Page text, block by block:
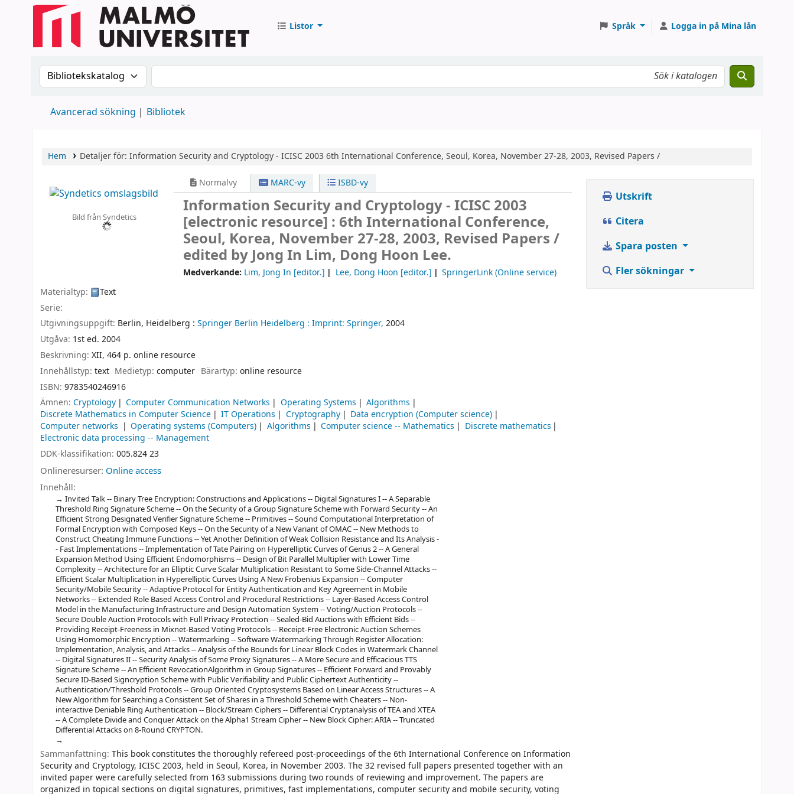
Listor Språk Logga in på Mina lån
Sök i katalogen efter:Sök i katalogen
Avancerad sökning Bibliotek
Hem Detaljer för: Information Security and Cryptology - ICISC 20036th International Conference, Seoul, Korea, November 27-28, 2003, Revised Papers /
Bild från Syndetics
Normalvy MARC-vy ISBD-vy
Information Security and Cryptology - ICISC 2003
[electronic resource] : 6th International Conference,
Seoul, Korea, November 27-28, 2003, Revised Papers /
edited by Jong In Lim, Dong Hoon Lee.
Medverkande: Lim, Jong In [editor.] Lee, Dong Hoon [editor.]
SpringerLink (Online service)
Materialtyp:
Text
Serie:
Utgivningsuppgift: Berlin, Heidelberg : Springer Berlin Heidelberg : Imprint: Springer, 2004
Utgåva: 1st ed. 2004
Beskrivning: XII, 464 p. online resource
Innehållstyp: text Medietyp:computer Bärartyp: online resource
ISBN: 9783540246916
Ämnen: Cryptology Computer Communication Networks Operating Systems
Algorithms
Discrete Mathematics in Computer Science
IT Operations Cryptography
Data encryption (Computer science)
Computer networks
Operating systems (Computers) Algorithms Computer science -- Mathematics
Discrete mathematics
Electronic data processing -- Management
DDK-klassifikation: 005.824 23
Onlineresurser: Online access
Innehåll:
Invited Talk -- Binary Tree Encryption: Constructions and Applications -- Digital Signatures I -- A Separable
Threshold Ring Signature Scheme -- On the Security of a Group Signature Scheme with Forward Security -- An
Efficient Strong Designated Verifier Signature Scheme -- Primitives -- Sound Computational Interpretation of
Formal Encryption with Composed Keys -- On the Security of a New Variant of OMAC -- New Methods to
Construct Cheating Immune Functions -- Yet Another Definition of Weak Collision Resistance and Its Analysis -
- Fast Implementations -- Implementation of Tate Pairing on Hyperelliptic Curves of Genus 2 -- A General
Expansion Method Using Efficient Endomorphisms -- Design of Bit Parallel Multiplier with Lower Time
Complexity -- Architecture for an Elliptic Curve Scalar Multiplication Resistant to Some Side-Channel Attacks --
Efficient Scalar Multiplication in Hyperelliptic Curves Using A New Frobenius Expansion -- Computer
Security/Mobile Security -- Adaptive Protocol for Entity Authentication and Key Agreement in Mobile
Networks -- Extended Role Based Access Control and Procedural Restrictions -- Layer-Based Access Control
Model in the Manufacturing Infrastructure and Design Automation System -- Voting/Auction Protocols --
Secure Double Auction Protocols with Full Privacy Protection -- Sealed-Bid Auctions with Efficient Bids --
Providing Receipt-Freeness in Mixnet-Based Voting Protocols -- Receipt-Free Electronic Auction Schemes
Using Homomorphic Encryption -- Watermarking -- Software Watermarking Through Register Allocation:
Implementation, Analysis, and Attacks -- Analysis of the Bounds for Linear Block Codes in Watermark Channel
-- Digital Signatures II -- Security Analysis of Some Proxy Signatures -- A More Secure and Efficacious TTS
Signature Scheme -- An Efficient RevocationAlgorithm in Group Signatures -- Efficient Forward and Provably
Secure ID-Based Signcryption Scheme with Public Verifiability and Public Ciphertext Authenticity --
Authentication/Threshold Protocols -- Group Oriented Cryptosystems Based on Linear Access Structures -- A
New Algorithm for Searching a Consistent Set of Shares in a Threshold Scheme with Cheaters -- Non-
interactive Deniable Ring Authentication -- Block/Stream Ciphers -- Differential Cryptanalysis of TEA and XTEA
-- A Complete Divide and Conquer Attack on the Alpha1 Stream Cipher -- New Block Cipher: ARIA -- Truncated
Differential Attacks on 8-Round CRYPTON.
Sammanfattning: This book constitutes the thoroughly refereed post-proceedings of the 6th International Conference on Information
Security and Cryptology, ICISC 2003, held in Seoul, Korea, in November 2003. The 32 revised full papers presented together with an
invited paper were carefully selected from 163 submissions during two rounds of reviewing and improvement. The papers are
organized in topical sections on digital signatures, primitives, fast implementations, computer security and mobile security, voting
Utskrift
Citera
Spara posten
Fler sökningar